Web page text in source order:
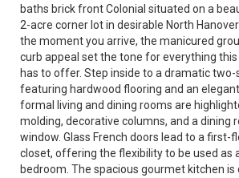
baths brick front Colonial situated on a
2-acre corner lot in desirable North
the moment you arrive, the manicured
curb appeal set the tone for everything
has to offer. Step inside to a dramatic
featuring hardwood flooring and an
formal living and dining rooms are
molding, decorative columns, and a dining
window. Glass French doors lead to a first-
closet, offering the flexibility to be used as
bedroom. The spacious gourmet kitchen